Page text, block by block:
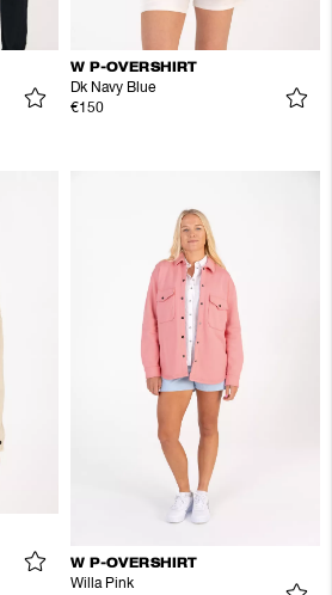
W P-OVERSHIRT
Dk Navy Blue
€150
W P-OVERSHIRT
Willa Pink